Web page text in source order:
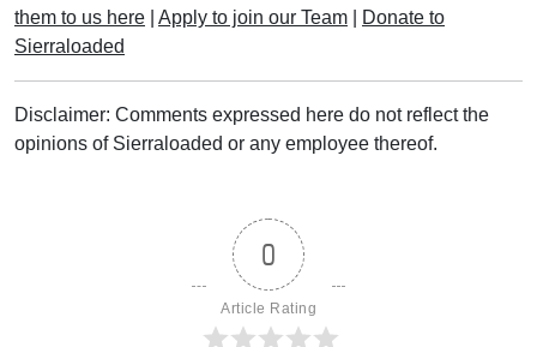
them to us here
Apply to join our Team
Donate to
Sierraloaded
Disclaimer: Comments expressed here do not reflect the
opinions of Sierraloaded or any employee thereof.
0
Article Rating